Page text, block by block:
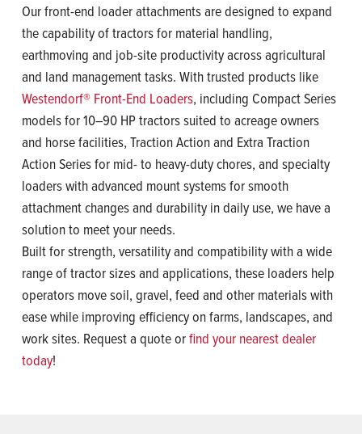
Our front-end loader attachments are designed to expand
the capability of tractors for material handling,
earthmoving and job-site productivity across agricultural
and land management tasks. With trusted products like
Westendorf® Front-End Loaders, including Compact Series
models for 10–90 HP tractors suited to acreage owners
and horse facilities, Traction Action and Extra Traction
Action Series for mid- to heavy-duty chores, and specialty
loaders with advanced mount systems for smooth
attachment changes and durability in daily use, we have a
solution to meet your needs.
Built for strength, versatility and compatibility with a wide
range of tractor sizes and applications, these loaders help
operators move soil, gravel, feed and other materials with
ease while improving efficiency on farms, landscapes, and
work sites. Request a quote orfind your nearest dealer
today!